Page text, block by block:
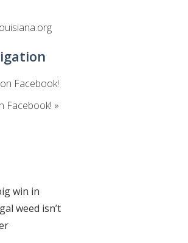
Facebook!
Facebook! »
win in
weed isn’t